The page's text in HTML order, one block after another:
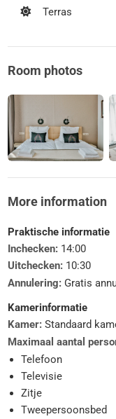
Terras
Room photos
More information
Praktische informatie
Inchecken: 14:00
Uitchecken: 10:30
Annulering: Gratis
Kamerinformatie
Kamer: Standaard
Maximaal aantal
Telefoon
Televisie
Zitje
Tweepersoonsbed